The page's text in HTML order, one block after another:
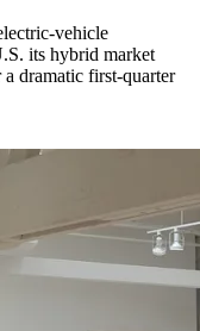
vehicle
its hybrid market
dramatic first-quarter